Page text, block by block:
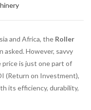
and Africa, the Roller
However, savvy
is just one part of
(Return on Investment),
its efficiency, durability,